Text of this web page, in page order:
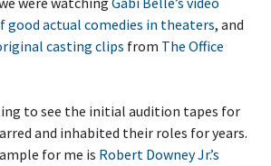
good actual comedies in theaters, and
casting clips from The Office
to see the initial audition tapes for
and inhabited their roles for years.
for me is Robert Downey Jr.’s